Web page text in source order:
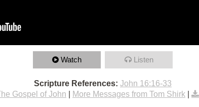
Watch Listen
Scripture References: John 16:16-33
Gospel of John More Messages from Tom Shirk